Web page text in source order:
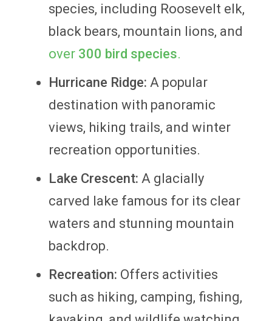
species, including Roosevelt elk,
black bears, mountain lions, and
over 300 bird species.
Hurricane Ridge: A popular
destination with panoramic
views, hiking trails, and winter
recreation opportunities.
Lake Crescent: A glacially
carved lake famous for its clear
waters and stunning mountain
backdrop.
Recreation: Offers activities
such as hiking, camping, fishing,